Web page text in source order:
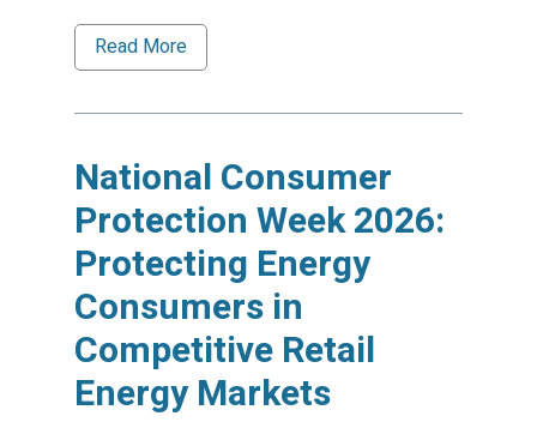
Read More
National Consumer
Protection Week 2026:
Protecting Energy
Consumers in
Competitive Retail
Energy Markets